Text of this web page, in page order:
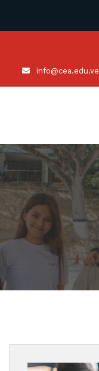
info@cea.edu.ve